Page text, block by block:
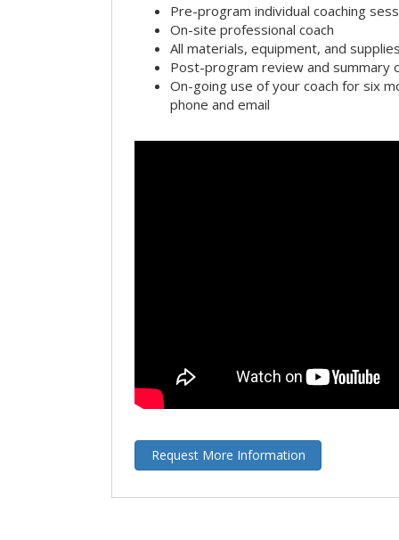
Pre-program individual coaching
On-site professional coach
All materials, equipment, and
Post-program review and summary
On-going use of your coach for six
phone and email
Request More Information